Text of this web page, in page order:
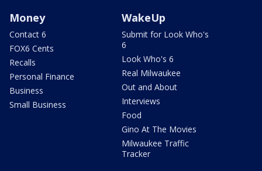
Money
Contact 6
FOX6 Cents
Recalls
Personal Finance
Business
Small Business
WakeUp
Submit for Look Who's
6
Look Who's 6
Real Milwaukee
Out and About
Interviews
Food
Gino At The Movies
Milwaukee Traffic
Tracker